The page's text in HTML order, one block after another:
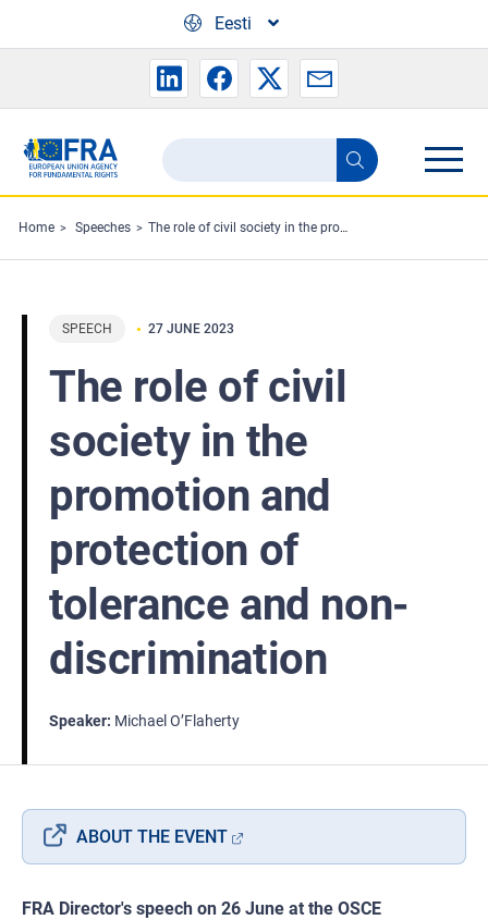
Eesti
Search
the
FRA
website
Search
Home Speeches The role of civil society in the promotion and protection of tolerance and non-discrimination
SPEECH 27 JUNE 2023
The role of civil
society in the
promotion and
protection of
tolerance and non-
discrimination
Speaker Michael O’Flaherty
ABOUT THE EVENT
FRA Director's speech on 26 June at the OSCE